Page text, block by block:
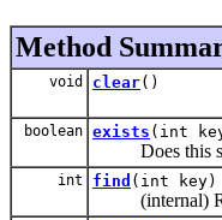
Method
void clear()
boolean exists (int
Does this set
int find (int key)
(internal)